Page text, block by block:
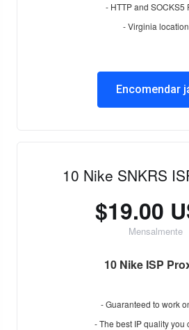
- HTTP and SOCKS5
- Virginia location
Encomendar
10 Nike SNKRS
$19.00
Mensalmente
10 Nike ISP
- Guaranteed to work
- The best IP quality you